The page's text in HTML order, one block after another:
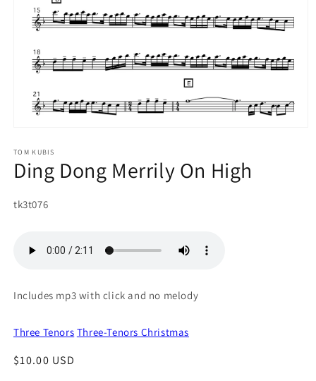
1
in
modal
TOM KUBIS
Ding Dong Merrily On High
SKU:
tk3t076
Includes mp3 with click and no melody
Three Tenors Three-Tenors Christmas
Regular
$10.00 USD